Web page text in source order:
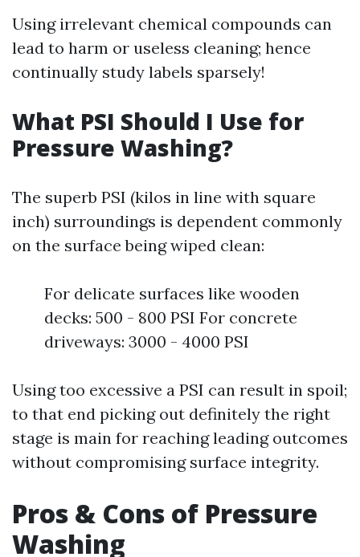
Using irrelevant chemical compounds can
lead to harm or useless cleaning; hence
continually study labels sparsely!
What PSI Should I Use for
Pressure Washing?
The superb PSI (kilos in line with square
inch) surroundings is dependent commonly
on the surface being wiped clean:
For delicate surfaces like wooden
decks: 500 - 800 PSI For concrete
driveways: 3000 - 4000 PSI
Using too excessive a PSI can result in spoil;
to that end picking out definitely the right
stage is main for reaching leading outcomes
without compromising surface integrity.
Pros & Cons of Pressure
Washing